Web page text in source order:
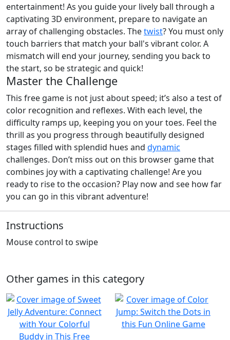
entertainment! As you guide your lively ball through a
captivating 3D environment, prepare to navigate an
array of challenging obstacles. Thetwist? You must only
touch barriers that match your ball's vibrant color. A
mismatch will end your journey, sending you back to
the start, so be strategic and quick!
Master the Challenge
This free game is not just about speed; it’s also a test of
color recognition and reflexes. With each level, the
difficulty ramps up, keeping you on your toes. Feel the
thrill as you progress through beautifully designed
stages filled with splendid hues and dynamic
challenges. Don’t miss out on this browser game that
combines joy with a captivating challenge! Are you
ready to rise to the occasion? Play now and see how far
you can go in this vibrant adventure!
Instructions
Mouse control to swipe
Other games in this category